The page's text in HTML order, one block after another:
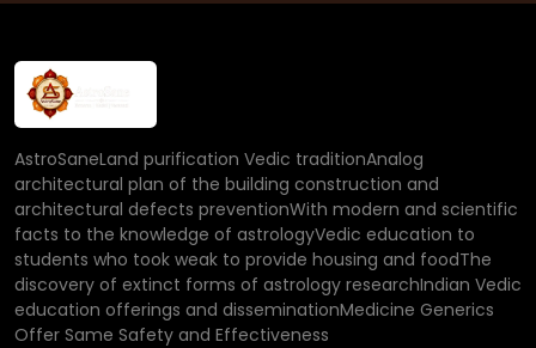
AstroSaneLand purification Vedic traditionAnalog
architectural plan of the building construction and
architectural defects preventionWith modern and scientific
facts to the knowledge of astrologyVedic education to
students who took weak to provide housing and foodThe
discovery of extinct forms of astrology researchIndian Vedic
education offerings and disseminationMedicine Generics
Offer Same Safety and Effectiveness